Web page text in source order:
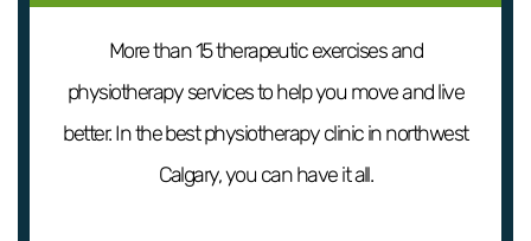
More than 15 therapeutic exercises and
physiotherapy services to help you move and live
better. In the best physiotherapy clinic in northwest
Calgary, you can have it all.